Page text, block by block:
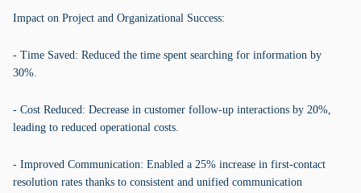
Impact on Project and Organizational Success:
- Time Saved: Reduced the time spent searching for information by
30%.
- Cost Reduced: Decrease in customer follow-up interactions by 20%,
leading to reduced operational costs.
- Improved Communication: Enabled a 25% increase in first-contact
resolution rates thanks to consistent and unified communication